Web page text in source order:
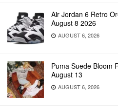
Air Jordan 6 Retro
August 8 2026
AUGUST 6, 2026
Puma Suede Bloom
August 13
AUGUST 6, 2026